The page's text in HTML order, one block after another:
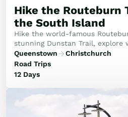
Hike the Routeburn
the South Island
Hike the world-famous
stunning Dunstan Trail, explore
Peninsula, and take in the
Mount Cook National Park
Queenstown
Christchurch
Road Trips
12 Days